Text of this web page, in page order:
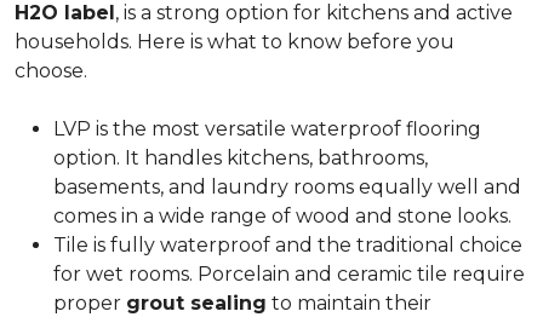
H2O label, is a strong option for kitchens and active
households. Here is what to know before you
choose.
LVP is the most versatile waterproof flooring
option. It handles kitchens, bathrooms,
basements, and laundry rooms equally well and
comes in a wide range of wood and stone looks.
Tile is fully waterproof and the traditional choice
for wet rooms. Porcelain and ceramic tile require
proper grout sealing to maintain their